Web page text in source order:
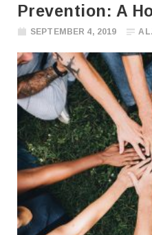
Prevention: A
SEPTEMBER 4, 2019